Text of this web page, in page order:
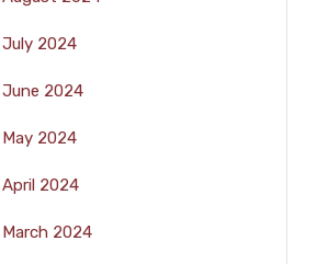
July 2024
June 2024
May 2024
April 2024
March 2024